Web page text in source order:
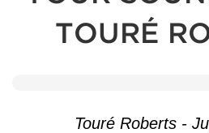
TOURÉ
Touré Roberts -